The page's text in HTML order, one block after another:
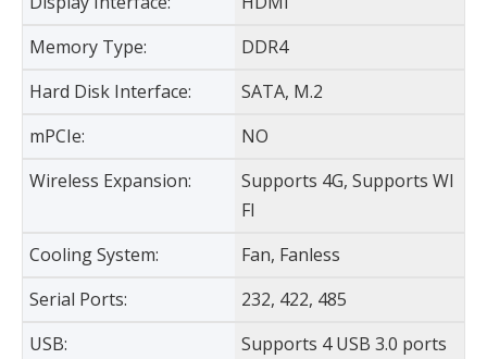
Memory Type:
DDR4
Hard Disk Interface:
SATA, M.2
mPCIe:
NO
Wireless Expansion:
Supports 4G, Supports WI
FI
Cooling System:
Fan, Fanless
Serial Ports:
232, 422, 485
USB:
Supports 4 USB 3.0 ports